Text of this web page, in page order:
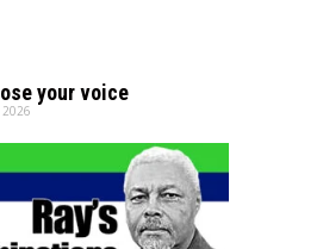
your voice